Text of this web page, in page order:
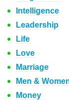
Intelligence
Leadership
Life
Love
Marriage
Men &
Money